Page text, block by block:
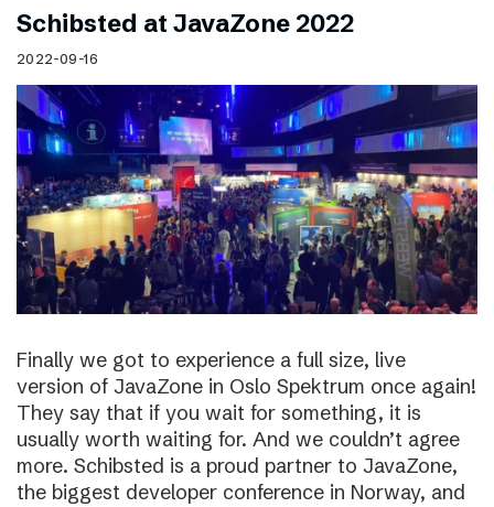
Schibsted at JavaZone 2022
2022-09-16
Finally we got to experience a full size, live
version of JavaZone in Oslo Spektrum once again!
They say that if you wait for something, it is
usually worth waiting for. And we couldn’t agree
more. Schibsted is a proud partner to JavaZone,
the biggest developer conference in Norway, and